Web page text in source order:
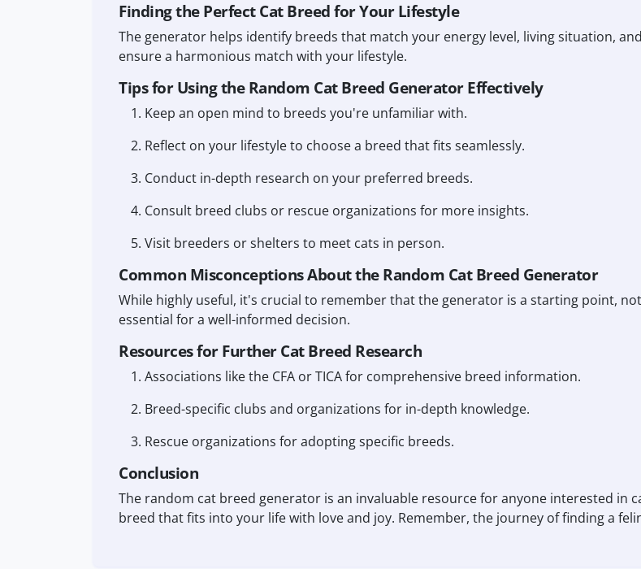
Finding the Perfect Cat Breed for Your Lifestyle
The generator helps identify breeds that match your energy level, living situation,
ensure a harmonious match with your lifestyle.
Tips for Using the Random Cat Breed Generator Effectively
Keep an open mind to breeds you're unfamiliar with.
Reflect on your lifestyle to choose a breed that fits seamlessly.
Conduct in-depth research on your preferred breeds.
Consult breed clubs or rescue organizations for more insights.
Visit breeders or shelters to meet cats in person.
Common Misconceptions About the Random Cat Breed Generator
While highly useful, it's crucial to remember that the generator is a starting point,
essential for a well-informed decision.
Resources for Further Cat Breed Research
Associations like the CFA or TICA for comprehensive breed information.
Breed-specific clubs and organizations for in-depth knowledge.
Rescue organizations for adopting specific breeds.
Conclusion
The random cat breed generator is an invaluable resource for anyone interested in
breed that fits into your life with love and joy. Remember, the journey of finding a